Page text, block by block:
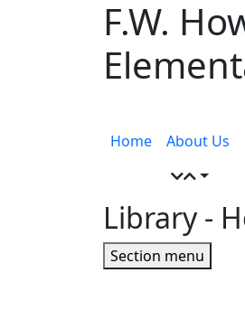
F.W.
toggle
Home About Us
Library-
Page
Section menu